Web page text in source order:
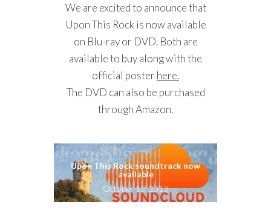
We are excited to announce that
Upon This Rock is now available
on Blu-ray or DVD. Both are
available to buy along with the
official poster here.
The DVD can also be purchased
through Amazon.
Upon This Rock soundtrack now
available
October 13, 2013